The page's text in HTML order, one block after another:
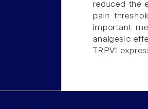
reduced the
pain
important
analgesic
TRPV1